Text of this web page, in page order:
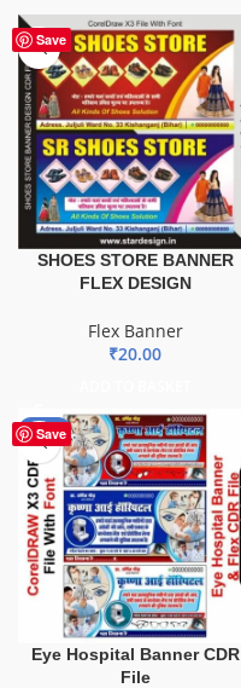
Save
SHOES STORE BANNER
FLEX DESIGN
Flex Banner
₹20.00
Save
-68%
Eye Hospital Banner CDR
File